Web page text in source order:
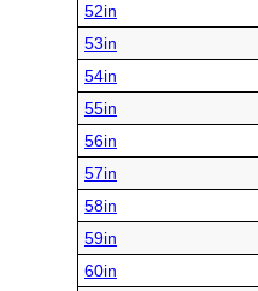
52in
53in
54in
55in
56in
57in
58in
59in
60in